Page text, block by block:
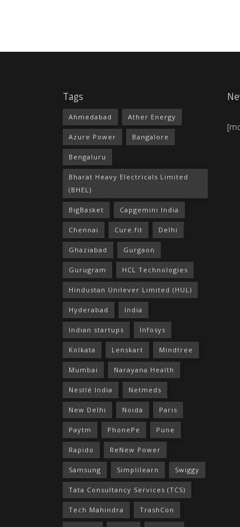
Tags
Ahmedabad Ather Energy
Azure Power Bangalore
Bengaluru
Bharat Heavy Electricals Limited
(BHEL)
BigBasket Capgemini India
Chennai Cure.fit Delhi
Ghaziabad Gurgaon
Gurugram HCL Technologies
Hindustan Unilever Limited (HUL)
Hyderabad India
Indian startups Infosys
Kolkata Lenskart Mindtree
Mumbai Narayana Health
Nestlé India Netmeds
New Delhi Noida Paris
Paytm PhonePe Pune
Rapido ReNew Power
Samsung Simplilearn Swiggy
Tata Consultancy Services (TCS)
Tech Mahindra TrashCon